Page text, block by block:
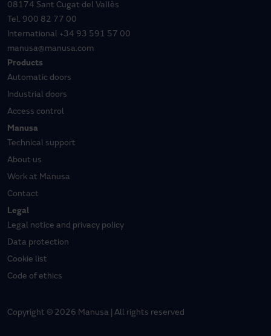
08174 Sant Cugat del Vallès
Tel. 900 82 77 00
International +34 93 591 57 00
manusa@manusa.com
Products
Automatic doors
Industrial doors
Access control
Manusa
Technical support
About us
Work at Manusa
Contact
Legal
Legal notice and privacy policy
Data protection
Cookie list
Code of ethics
Copyright © 2026 Manusa | All rights reserved